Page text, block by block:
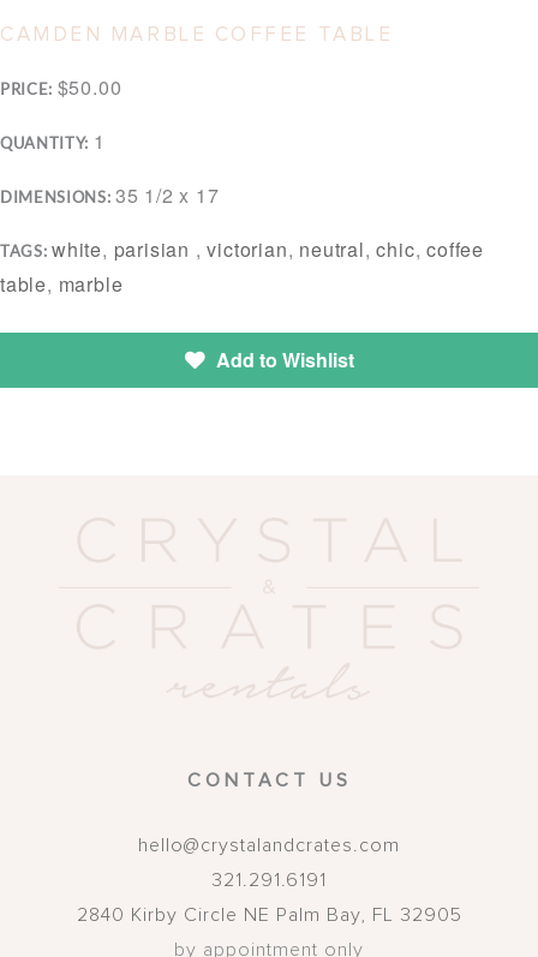
CAMDEN MARBLE COFFEE TABLE
PRICE: $50.00
QUANTITY: 1
DIMENSIONS: 35 1/2 x 17
TAGS: white, parisian ,victorian, neutral,chic,coffee
table, marble
Add to Wishlist
CONTACT US
hello@crystalandcrates.com
321.291.6191
2840 Kirby Circle NE Palm Bay, FL
32905
by appointment only